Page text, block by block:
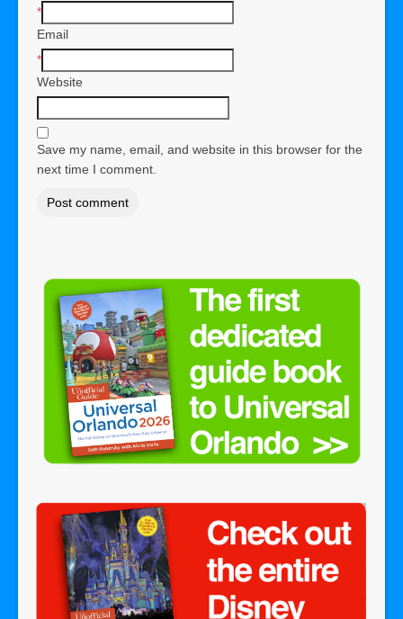
*
Email
*
Website
Save my name, email, and website in this browser for the
next time I comment.